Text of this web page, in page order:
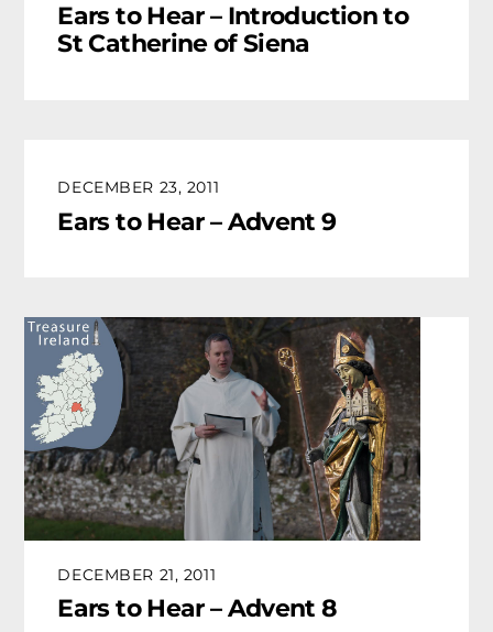
Ears to Hear – Introduction to
St Catherine of Siena
DECEMBER 23, 2011
Ears to Hear – Advent 9
DECEMBER 21, 2011
Ears to Hear – Advent 8